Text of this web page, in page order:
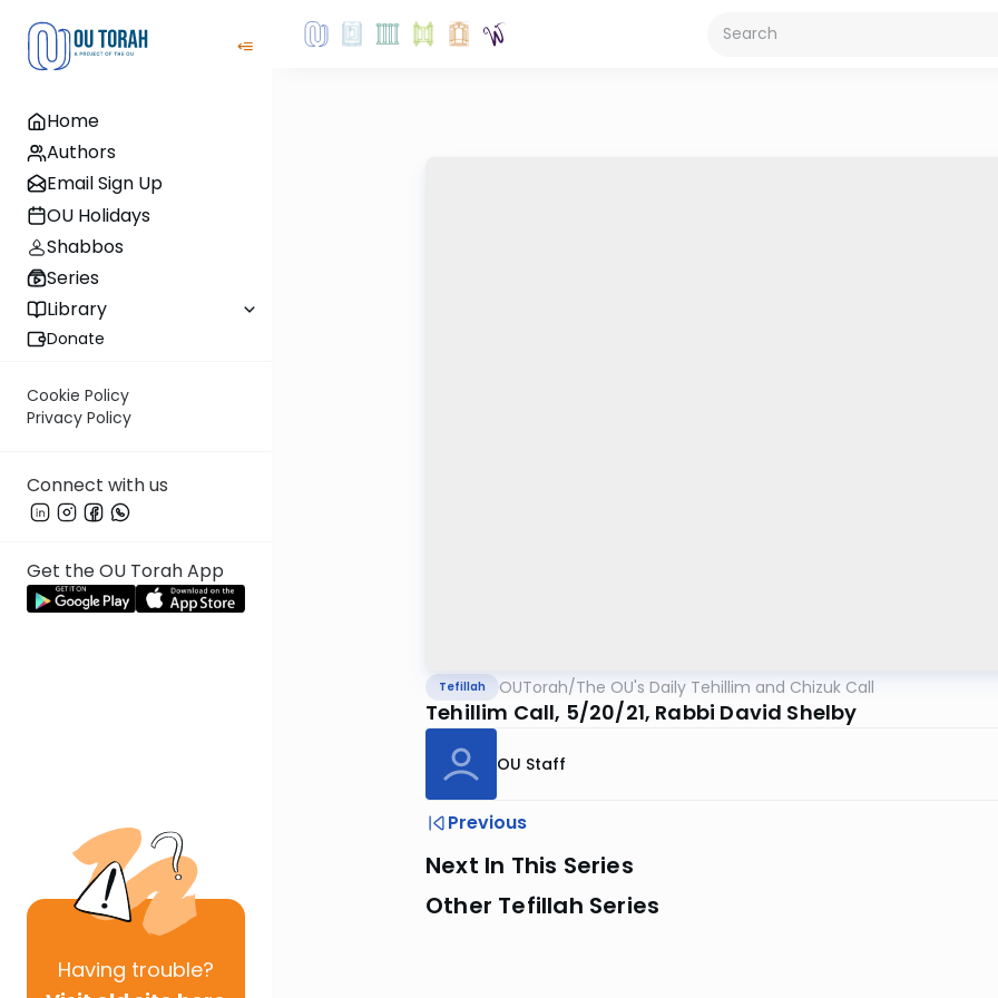
Home
Authors
Email Sign Up
OU Holidays
Shabbos
Series
Library
Donate
Cookie Policy
Privacy Policy
Connect with us
Get the OU Torah App
Having trouble?
Tefillah OUTorah/The OU's Daily Tehillim and Chizuk Call
Tehillim Call, 5/20/21, Rabbi David Shelby
OU Staff
Previous
Next In This Series
Other Tefillah Series